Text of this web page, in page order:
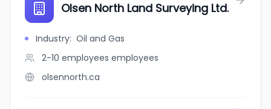
Olsen North Land Surveying Ltd.
Industry: Oil and Gas
2-10 employees employees
olsennorth.ca